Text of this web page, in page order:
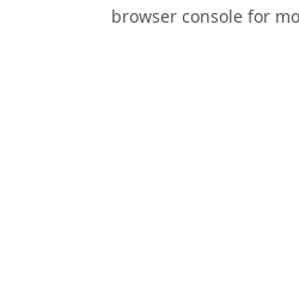
browser console for